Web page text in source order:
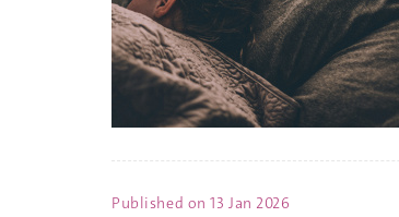
Published on13 Jan 2026